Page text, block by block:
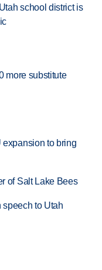
school district is
more substitute
to bring
of Salt Lake Bees
speech to Utah